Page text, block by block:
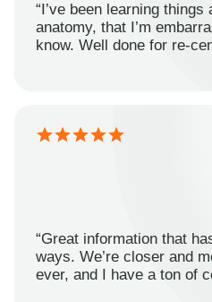
“I’ve been learning
anatomy, that I’m
know. Well done for re-
“Great information that
ways. We’re closer and
ever, and I have a ton of